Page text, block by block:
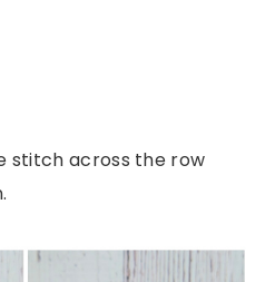
stitch across the row